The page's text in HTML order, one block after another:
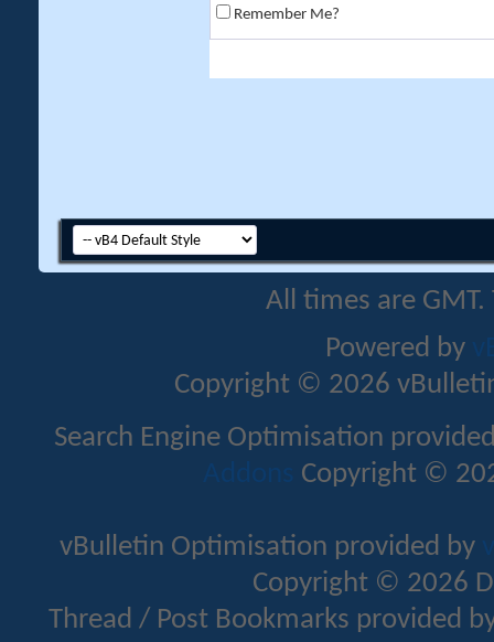
Remember Me?
All times are
Powered by
Copyright © 2026
Search Engine Optimisation
Addons Copyright ©
vBulletin Optimisation provided by
Copyright © 2026
Thread / Post Bookmarks provided